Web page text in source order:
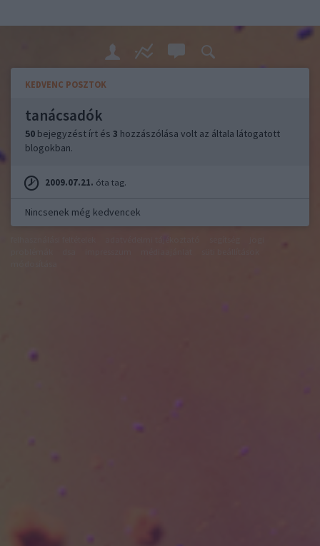
KEDVENC POSZTOK
tanácsadók
50 bejegyzést írt és 3 hozzászólása volt az általa látogatott
blogokban.
2009.07.21. óta tag.
Nincsenek még kedvencek